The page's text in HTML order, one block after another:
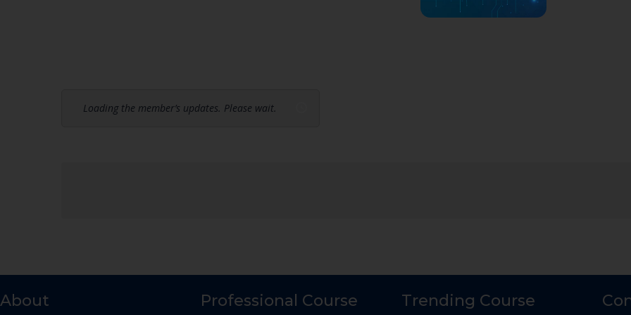
Loading the member’s updates. Please wait.
About Professional Course Trending Course